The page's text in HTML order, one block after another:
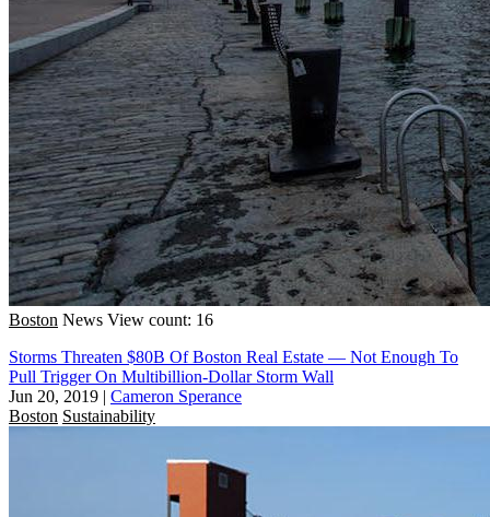
Boston News View count: 16
Storms Threaten $80B Of Boston Real Estate — Not Enough To
Pull Trigger On Multibillion-Dollar Storm Wall
Jun 20, 2019 | Cameron Sperance
Boston Sustainability